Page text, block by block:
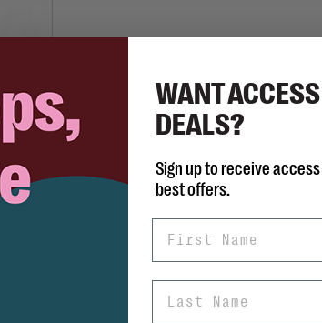
WANT
DEALS?
Sign up to receive
best offers.